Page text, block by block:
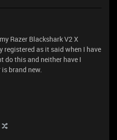
Razer Blackshark V2 X
registered as it said when I have
do this and neither have I
brand new.